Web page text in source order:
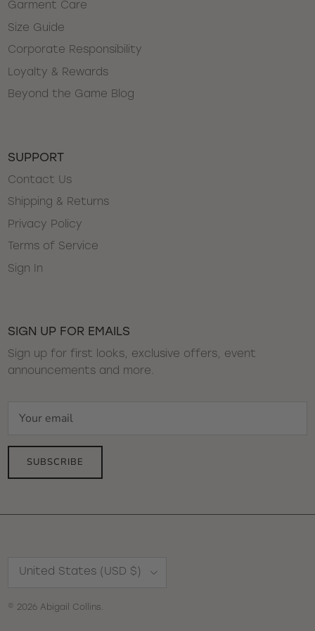
Garment Care
Size Guide
Corporate Responsibility
Loyalty & Rewards
Beyond the Game Blog
SUPPORT
Contact Us
Shipping & Returns
Privacy Policy
Terms of Service
Sign In
SIGN UP FOR EMAILS
Sign up for first looks, exclusive offers, event
announcements and more.
SUBSCRIBE
United States (USD $)
© 2026 Abigail Collins.